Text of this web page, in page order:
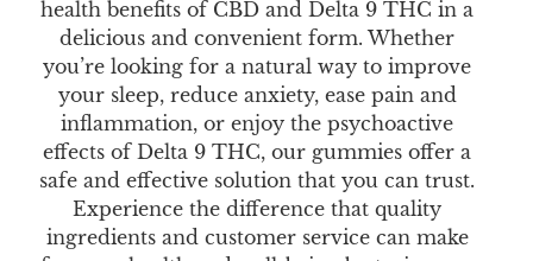
health benefits of CBD and Delta 9 THC in a
delicious and convenient form. Whether
you’re looking for a natural way to improve
your sleep, reduce anxiety, ease pain and
inflammation, or enjoy the psychoactive
effects of Delta 9 THC, our gummies offer a
safe and effective solution that you can trust.
Experience the difference that quality
ingredients and customer service can make